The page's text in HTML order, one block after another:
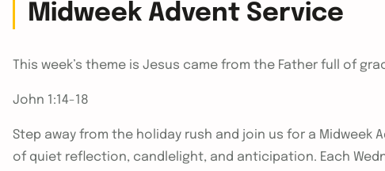
Midweek Advent Service
This week’s theme is Jesus came from the Father full of
John 1:14-18
Step away from the holiday rush and join us for a Midweek
of quiet reflection, candlelight, and anticipation. Each